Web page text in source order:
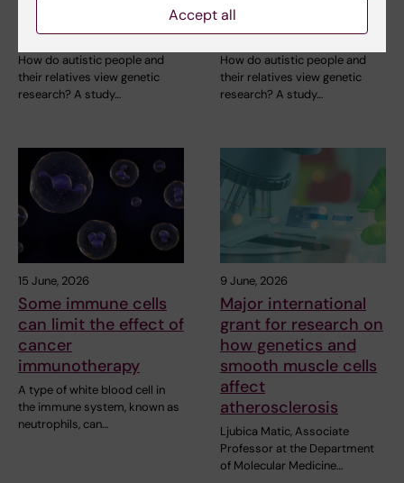
with it
How do autistic people and
their relatives view genetic
research? A study…
scientists might do
with it
How do autistic people and
their relatives view genetic
research? A study…
15 June, 2026
Some immune cells
can limit the effect of
cancer
immunotherapy
A type of white blood cell in
the immune system, known as
neutrophils, can…
9 June, 2026
Major international
grant for research on
how genetics and
smooth muscle cells
affect
atherosclerosis
Ljubica Matic, Associate
Professor at the Department
of Molecular Medicine…
Accept all